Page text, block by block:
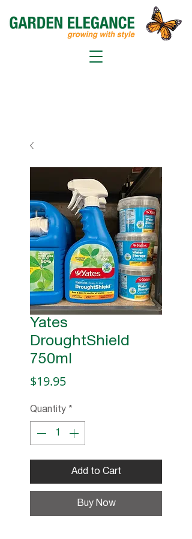
Yates
DroughtShield
750ml
$19.95Price
Quantity *
Add to Cart
Buy Now